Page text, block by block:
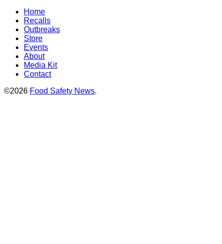
Home
Recalls
Outbreaks
Store
Events
About
Media Kit
Contact
©2026 Food Safety News.